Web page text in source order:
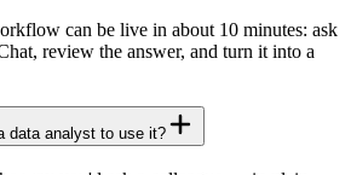
can be live in about 10 minutes: ask
review the answer, and turn it into a
data analyst to use it?